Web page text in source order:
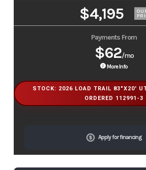
$4,195
Payments From
$62/mo
More Info
STOCK: 2026 LOAD TRAIL 83"X20'
ORDERED 112991-3
Apply for financing